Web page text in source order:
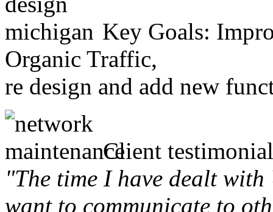
Key Goals:
Organic Traffic,
re design and add new
Client
"The time I have dealt
want to communicate to